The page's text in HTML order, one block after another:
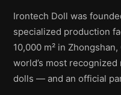
Irontech Doll was
specialized production
10,000 m² in
world’s most
dolls — and an official